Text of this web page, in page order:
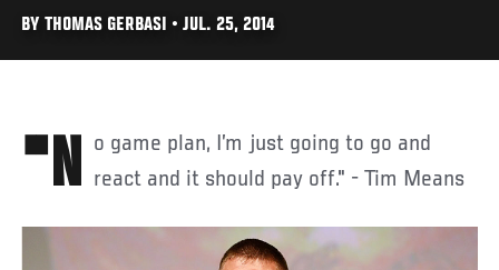
BY THOMAS GERBASI • JUL. 25, 2014
"No game plan, I’m just going to go and react and it should pay off." - Tim Means